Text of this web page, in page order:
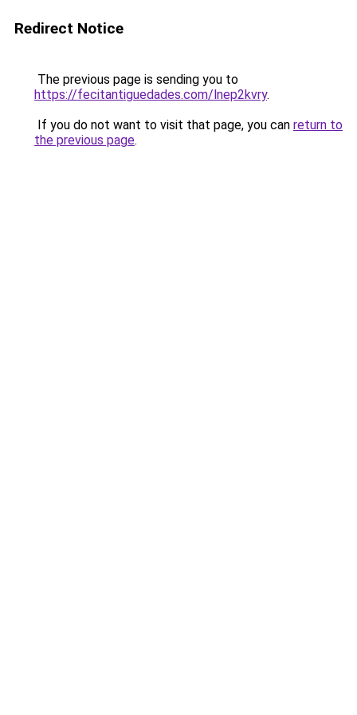
Redirect Notice
The previous page is sending you to
https://fecitantiguedades.com/lnep2kvry.
If you do not want to visit that page, you can return to
the previous page.